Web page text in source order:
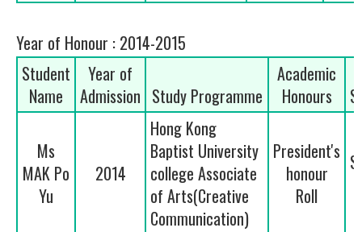
Year of Honour : 2014-2015
Student
Name
Year of
Admission Study Programme
Academic
Honours
Ms
MAK Po
Yu
2014
Hong Kong
Baptist University
college Associate
of Arts(Creative
Communication)
President's
honour
Roll